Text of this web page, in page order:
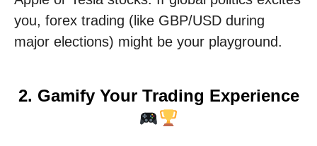
you, forex trading (like GBP/USD during
major elections) might be your playground.
2. Gamify Your Trading Experience